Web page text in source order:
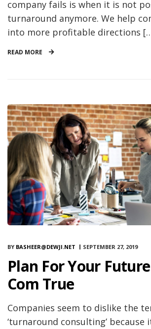
company fails is when it is not
turnaround anymore. We help
into more profitable directions
READ MORE
BY BASHEER@DEWJI.NET SEPTEMBER 27, 2019
Plan For Your
Com True
Companies seem to dislike the
‘turnaround consulting’ because